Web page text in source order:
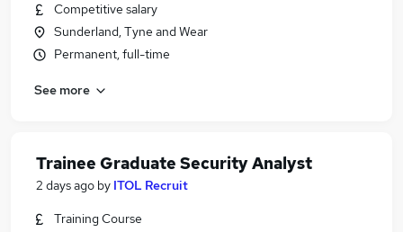
Competitive salary
Sunderland, Tyne and Wear
Permanent, full-time
See more
Trainee Graduate Security Analyst
2 days ago by ITOL Recruit
Training Course